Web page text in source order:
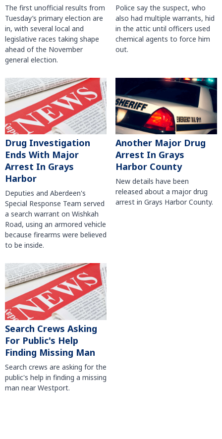
The first unofficial results from
Tuesday’s primary election are
in, with several local and
legislative races taking shape
ahead of the November
general election.
Police say the suspect, who
also had multiple warrants, hid
in the attic until officers used
chemical agents to force him
out.
Drug Investigation
Ends With Major
Arrest In Grays
Harbor
Deputies and Aberdeen's
Special Response Team served
a search warrant on Wishkah
Road, using an armored vehicle
because firearms were believed
to be inside.
Another Major Drug
Arrest In Grays
Harbor County
New details have been
released about a major drug
arrest in Grays Harbor County.
Search Crews Asking
For Public's Help
Finding Missing Man
Search crews are asking for the
public's help in finding a missing
man near Westport.